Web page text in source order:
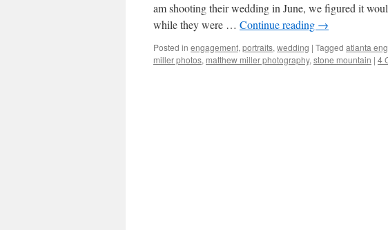
am shooting their wedding in June, we figured it
while they were … Continue reading →
Posted in engagement, portraits, wedding | Tagged atlanta
miller photos, matthew miller photography, stone mountain | 4